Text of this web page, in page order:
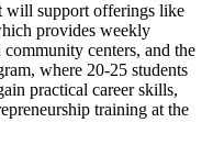
will support offerings like
provides weekly
centers, and the
where 20-25 students
practical career skills,
training at the